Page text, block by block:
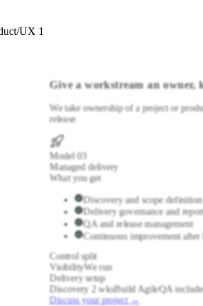
UX 1
Give a workstream an owner,
We take ownership of a project or
release.
Model 03
Managed delivery
What you get
Discovery and scope definition
Delivery governance and
QA and release management
Continuous improvement after
Control split
VisibilityWe run
Delivery setup
Discovery 2 wksBuild AgileQA
Discuss your project →